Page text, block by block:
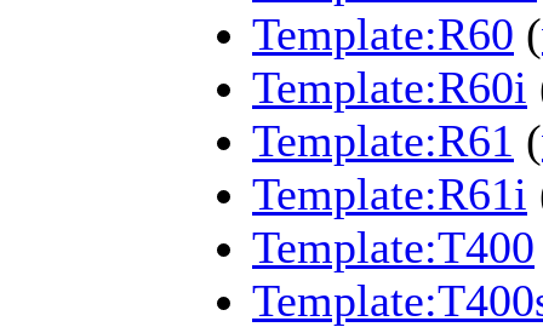
Template:R60 (
Template:R60i
Template:R61 (
Template:R61i
Template:T400